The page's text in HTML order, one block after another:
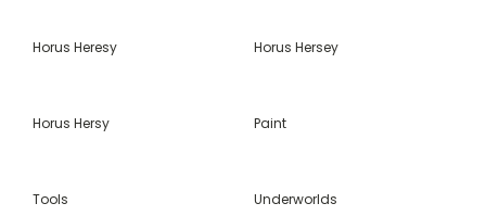
Horus Heresy Horus Hersey
Horus Hersy Paint
Tools Underworlds